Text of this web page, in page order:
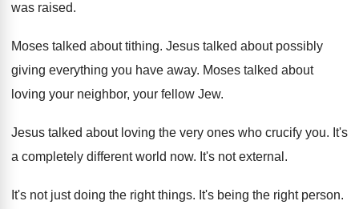
was raised.
Moses talked about tithing. Jesus talked about possibly
giving everything you have away. Moses talked about
loving your neighbor, your fellow Jew.
Jesus talked about loving the very ones who crucify you. It's
a completely different world now. It's not external .
It's not just doing the right things. It's being the right person.